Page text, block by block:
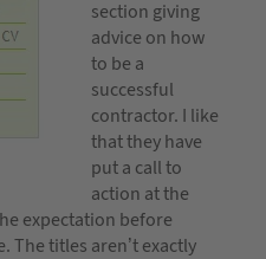
section giving
advice on how
to be a
successful
contractor. I like
that they have
put a call to
action at the
expectation before
The titles aren’t exactly